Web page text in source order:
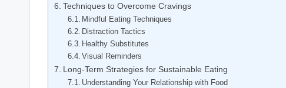
Techniques to Overcome Cravings
Mindful Eating Techniques
Distraction Tactics
Healthy Substitutes
Visual Reminders
Long-Term Strategies for Sustainable Eating
Understanding Your Relationship with Food